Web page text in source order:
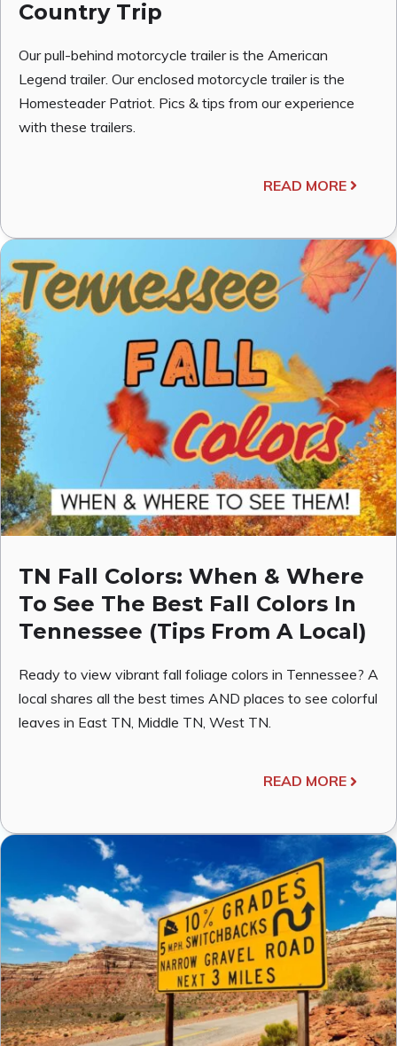
Country Trip
Our pull-behind motorcycle trailer is the American
Legend trailer. Our enclosed motorcycle trailer is the
Homesteader Patriot. Pics & tips from our experience
with these trailers.
READ MORE
TN Fall Colors: When & Where
To See The Best Fall Colors In
Tennessee (Tips From A Local)
Ready to view vibrant fall foliage colors in Tennessee? A
local shares all the best times AND places to see colorful
leaves in East TN, Middle TN, West TN.
READ MORE